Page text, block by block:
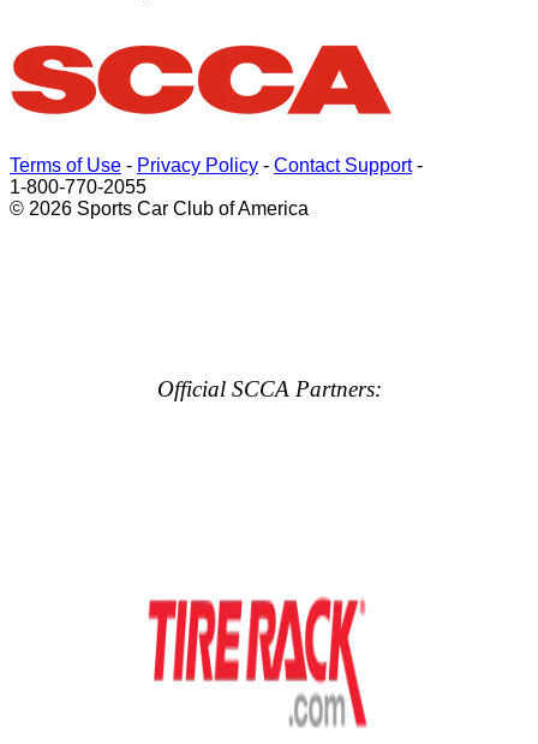
Terms of Use - Privacy Policy - Contact Support-
1-800-770-2055
© 2026 Sports Car Club of America
Official SCCA Partners: